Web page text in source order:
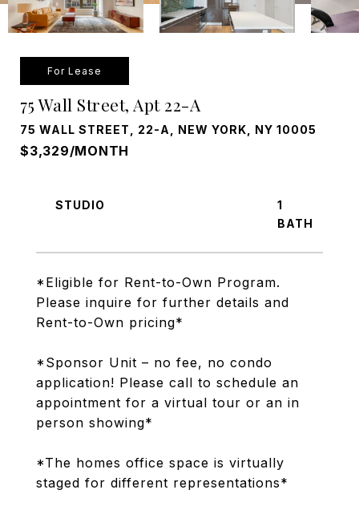
For Lease
75 Wall Street, Apt 22-A
75 WALL STREET, 22-A, NEW YORK, NY 10005
$3,329/MONTH
*Eligible for Rent-to-Own Program.
Please inquire for further details and
Rent-to-Own pricing*
*Sponsor Unit – no fee, no condo
application! Please call to schedule an
appointment for a virtual tour or an in
person showing*
*The homes office space is virtually
staged for different representations*
STUDIO
1